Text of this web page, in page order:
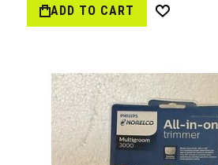
ADD TO CART
Wish